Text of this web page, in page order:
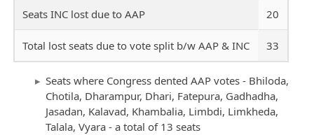
Seats INC lost due to AAP 20
Total lost seats due to vote split b/w AAP & INC 33
Seats where Congress dented AAP votes - Bhiloda,
Chotila, Dharampur, Dhari, Fatepura, Gadhadha,
Jasadan, Kalavad, Khambalia, Limbdi, Limkheda,
Talala, Vyara - a total of 13 seats